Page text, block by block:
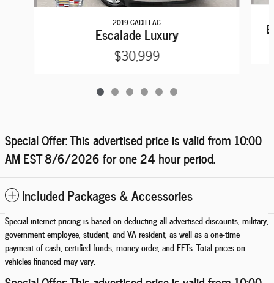
2019 CADILLAC
Escalade Luxury
$30,999
Special Offer: This advertised price is valid from 10:00
AM EST8/6/2026for one 24 hour period.
Included Packages & Accessories
Special internet pricing is based on deducting all advertised discounts, military,
government employee, student, and VA resident, as well as a one-time
payment of cash, certified funds, money order, and EFTs. Total prices on
vehicles financed may vary.